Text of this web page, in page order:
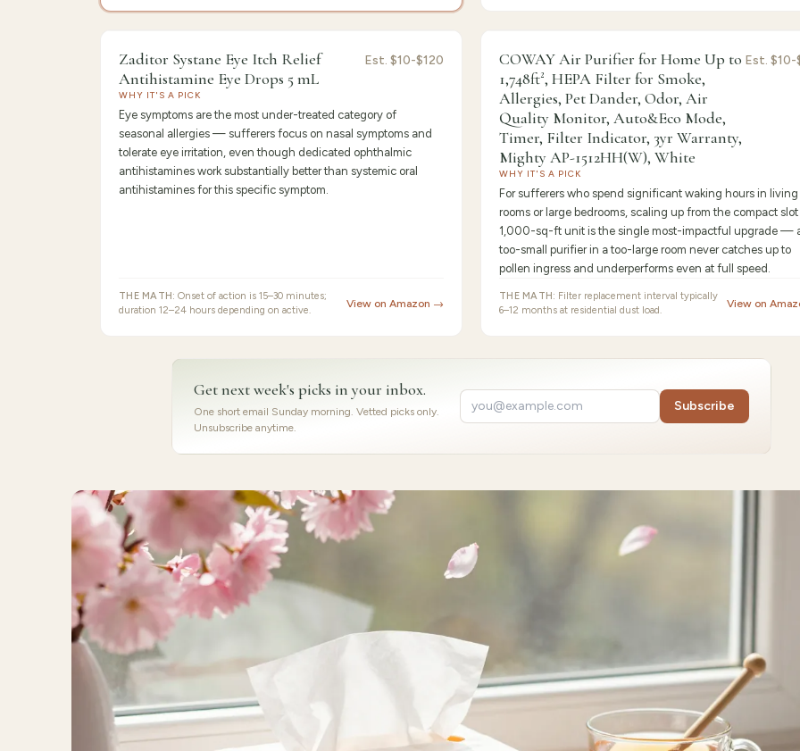
/10 · Best Value
Zaditor Systane Eye Itch Relief
Antihistamine Eye Drops 5 mL
Est. $10-$120
WHY IT'S A PICK
Eye symptoms are the most under-treated category of
seasonal allergies — sufferers focus on nasal symptoms and
tolerate eye irritation, even though dedicated ophthalmic
antihistamines work substantially better than systemic oral
antihistamines for this specific symptom.
THE MATH: Onset of action is 15–30 minutes;
duration 12–24 hours depending on active.
View on Amazon →
/10 · Best for
COWAY Air Purifier for Home Up to
1,748ft², HEPA Filter for Smoke,
Allergies, Pet Dander, Odor, Air
Quality Monitor, Auto&Eco Mode,
Timer, Filter Indicator, 3yr Warranty,
Mighty AP-1512HH(W), White
Est. $10-
WHY IT'S A PICK
For sufferers who spend significant waking hours in living
rooms or large bedrooms, scaling up from the compact slot
1,000-sq-ft unit is the single most-impactful upgrade —
too-small purifier in a too-large room never catches up to
pollen ingress and underperforms even at full speed.
THE MATH: Filter replacement interval typically
6–12 months at residential dust load.
View on
Get next week's picks in your inbox.
One short email Sunday morning. Vetted picks only.
Unsubscribe anytime.
Subscribe